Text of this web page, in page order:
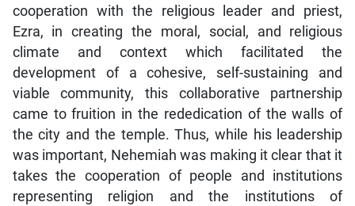
cooperation with the religious leader and priest,
Ezra, in creating the moral, social, and religious
climate and context which facilitated the
development of a cohesive, self-sustaining and
viable community, this collaborative partnership
came to fruition in the rededication of the walls of
the city and the temple. Thus, while his leadership
was important, Nehemiah was making it clear that it
takes the cooperation of people and institutions
representing religion and the institutions of